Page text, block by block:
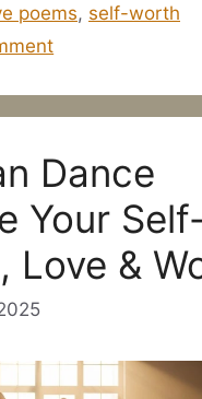
poems, self-worth
Dance
Your
Love &